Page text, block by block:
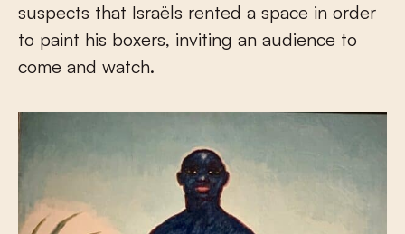
suspects that Israëls rented a space in order
to paint his boxers, inviting an audience to
come and watch.